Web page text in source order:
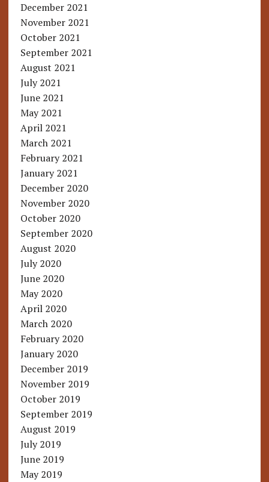
December 2021
November 2021
October 2021
September 2021
August 2021
July 2021
June 2021
May 2021
April 2021
March 2021
February 2021
January 2021
December 2020
November 2020
October 2020
September 2020
August 2020
July 2020
June 2020
May 2020
April 2020
March 2020
February 2020
January 2020
December 2019
November 2019
October 2019
September 2019
August 2019
July 2019
June 2019
May 2019